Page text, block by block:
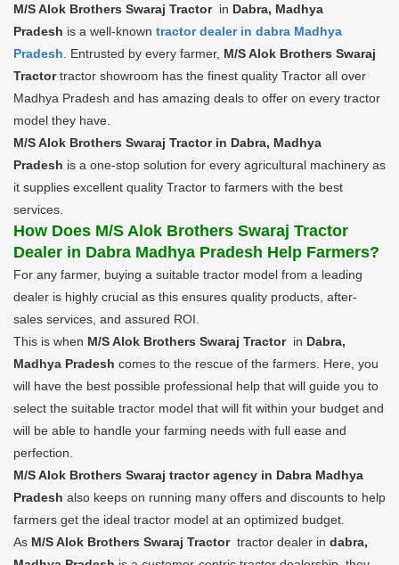
M/S Alok Brothers Swaraj Tractor in Dabra, Madhya
Pradesh is a well-known tractor dealer in dabra Madhya
Pradesh . Entrusted by every farmer, M/S Alok Brothers Swaraj
Tractortractor showroom has the finest quality Tractor all over
Madhya Pradesh and has amazing deals to offer on every tractor
model they have.
M/S Alok Brothers Swaraj Tractor in Dabra, Madhya
Pradesh is a one-stop solution for every agricultural machinery as
it supplies excellent quality Tractor to farmers with the best
services.
How Does M/S Alok Brothers Swaraj Tractor
Dealer in Dabra Madhya Pradesh Help Farmers?
For any farmer, buying a suitable tractor model from a leading
dealer is highly crucial as this ensures quality products, after-
sales services, and assured ROI.
This is when M/S Alok Brothers Swaraj Tractor in Dabra,
Madhya Pradesh comes to the rescue of the farmers. Here, you
will have the best possible professional help that will guide you to
select the suitable tractor model that will fit within your budget and
will be able to handle your farming needs with full ease and
perfection.
M/S Alok Brothers Swaraj tractor agency in Dabra Madhya
Pradesh also keeps on running many offers and discounts to help
farmers get the ideal tractor model at an optimized budget.
As M/S Alok Brothers Swaraj Tractor tractor dealer in dabra,